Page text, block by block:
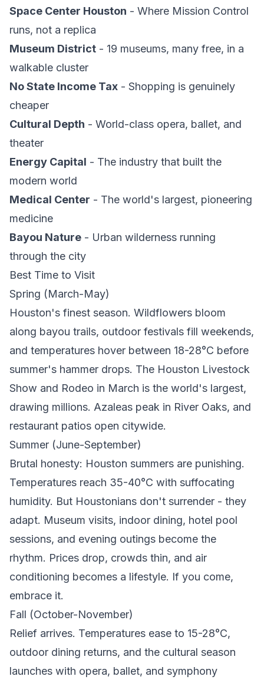
Space Center Houston - Where Mission Control
runs, not a replica
Museum District - 19 museums, many free, in a
walkable cluster
No State Income Tax - Shopping is genuinely
cheaper
Cultural Depth - World-class opera, ballet, and
theater
Energy Capital - The industry that built the
modern world
Medical Center - The world's largest, pioneering
medicine
Bayou Nature - Urban wilderness running
through the city
Best Time to Visit
Spring (March-May)
Houston's finest season. Wildflowers bloom
along bayou trails, outdoor festivals fill weekends,
and temperatures hover between 18-28°C before
summer's hammer drops. The Houston Livestock
Show and Rodeo in March is the world's largest,
drawing millions. Azaleas peak in River Oaks, and
restaurant patios open citywide.
Summer (June-September)
Brutal honesty: Houston summers are punishing.
Temperatures reach 35-40°C with suffocating
humidity. But Houstonians don't surrender - they
adapt. Museum visits, indoor dining, hotel pool
sessions, and evening outings become the
rhythm. Prices drop, crowds thin, and air
conditioning becomes a lifestyle. If you come,
embrace it.
Fall (October-November)
Relief arrives. Temperatures ease to 15-28°C,
outdoor dining returns, and the cultural season
launches with opera, ballet, and symphony